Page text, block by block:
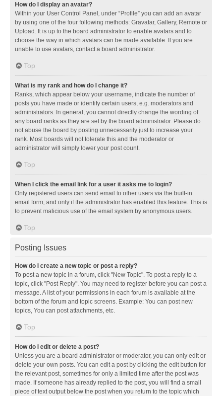
How do I display an avatar?
Within your User Control Panel, under “Profile” you can add an avatar
by using one of the four following methods: Gravatar, Gallery, Remote or
Upload. It is up to the board administrator to enable avatars and to
choose the way in which avatars can be made available. If you are
unable to use avatars, contact a board administrator.
Top
What is my rank and how do I change it?
Ranks, which appear below your username, indicate the number of
posts you have made or identify certain users, e.g. moderators and
administrators. In general, you cannot directly change the wording of
any board ranks as they are set by the board administrator. Please do
not abuse the board by posting unnecessarily just to increase your
rank. Most boards will not tolerate this and the moderator or
administrator will simply lower your post count.
Top
When I click the email link for a user it asks me to login?
Only registered users can send email to other users via the built-in
email form, and only if the administrator has enabled this feature. This is
to prevent malicious use of the email system by anonymous users.
Top
Posting Issues
How do I create a new topic or post a reply?
To post a new topic in a forum, click "New Topic". To post a reply to a
topic, click "Post Reply". You may need to register before you can post a
message. A list of your permissions in each forum is available at the
bottom of the forum and topic screens. Example: You can post new
topics, You can post attachments, etc.
Top
How do I edit or delete a post?
Unless you are a board administrator or moderator, you can only edit or
delete your own posts. You can edit a post by clicking the edit button for
the relevant post, sometimes for only a limited time after the post was
made. If someone has already replied to the post, you will find a small
piece of text output below the post when you return to the topic which